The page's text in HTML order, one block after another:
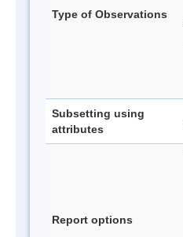
Type of Observations
Subsetting using
attributes
Report options